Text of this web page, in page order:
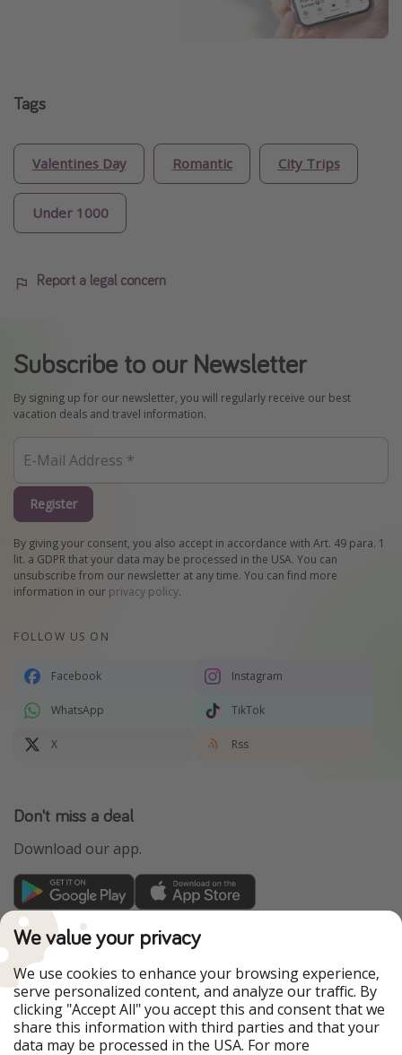
Tags
Valentines Day Romantic City Trips
Under 1000
Report a legal concern
Subscribe to our Newsletter
By signing up for our newsletter, you will regularly receive our best
vacation deals and travel information.
Register
By giving your consent, you also accept in accordance with Art. 49 para. 1
lit. a GDPR that your data may be processed in the USA. You can
unsubscribe from our newsletter at any time. You can find more
information in our privacy policy.
FOLLOW US ON
Facebook Instagram
WhatsApp TikTok
X Rss
Don't miss a deal
Download our app.
TravelPirates is part of the HolidayPirates Group
Our Markets
PiratinViaggio
HolidayPirates
VakantiePiraten
WakacyjniPiraci
VoyagesPirates
Ferienpiraten
Urlaubspiraten
Urlaubspiraten
We value your privacy
We use cookies to enhance your browsing experience,
serve personalized content, and analyze our traffic. By
clicking "Accept All" you accept this and consent that we
share this information with third parties and that your
data may be processed in the USA. For more